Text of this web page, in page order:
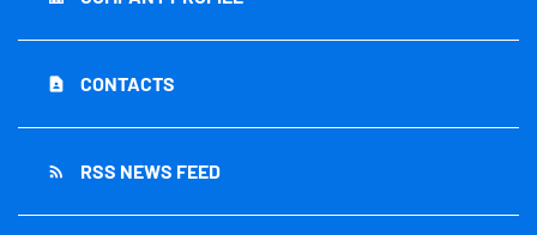
contact_page CONTACTS
rss_feed RSS NEWS FEED